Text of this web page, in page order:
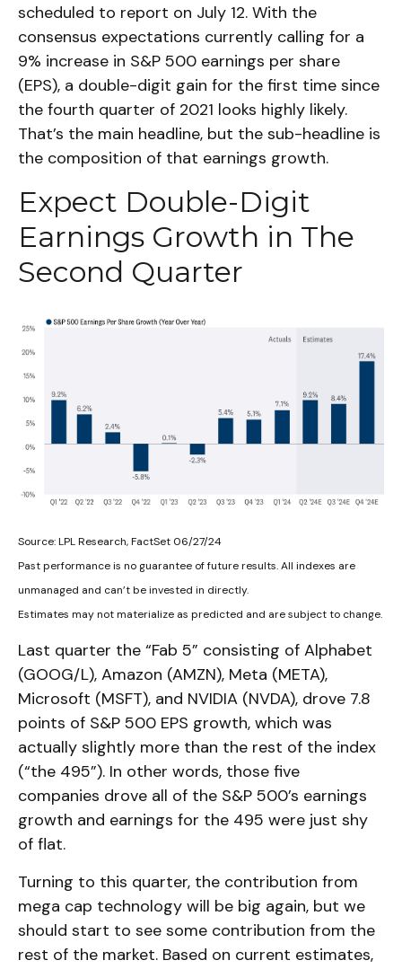
scheduled to report on July 12. With the
consensus expectations currently calling for a
9% increase in S&P 500 earnings per share
(EPS), a double-digit gain for the first time since
the fourth quarter of 2021 looks highly likely.
That’s the main headline, but the sub-headline is
the composition of that earnings growth.
Expect Double-Digit
Earnings Growth in The
Second Quarter
Source: LPL Research, FactSet 06/27/24
Past performance is no guarantee of future results. All indexes are
unmanaged and can’t be invested in directly.
Estimates may not materialize as predicted and are subject to change.
Last quarter the “Fab 5” consisting of Alphabet
(GOOG/L), Amazon (AMZN), Meta (META),
Microsoft (MSFT), and NVIDIA (NVDA), drove 7.8
points of S&P 500 EPS growth, which was
actually slightly more than the rest of the index
(“the 495”). In other words, those five
companies drove all of the S&P 500’s earnings
growth and earnings for the 495 were just shy
of flat.
Turning to this quarter, the contribution from
mega cap technology will be big again, but we
should start to see some contribution from the
rest of the market. Based on current estimates,